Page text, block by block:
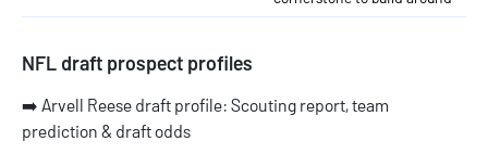
NFL draft prospect profiles
➡️ Arvell Reese draft profile: Scouting report, team
prediction & draft odds